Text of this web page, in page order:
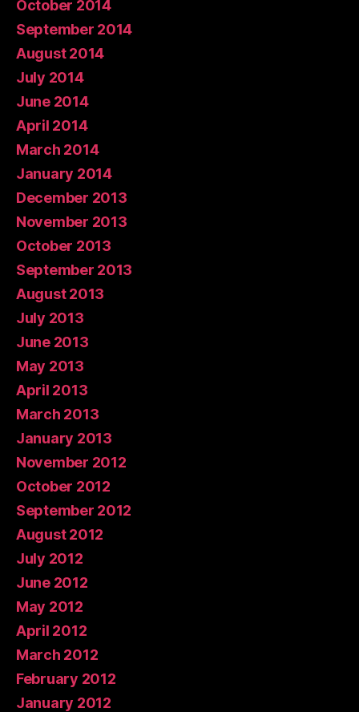
October 2014
September 2014
August 2014
July 2014
June 2014
April 2014
March 2014
January 2014
December 2013
November 2013
October 2013
September 2013
August 2013
July 2013
June 2013
May 2013
April 2013
March 2013
January 2013
November 2012
October 2012
September 2012
August 2012
July 2012
June 2012
May 2012
April 2012
March 2012
February 2012
January 2012